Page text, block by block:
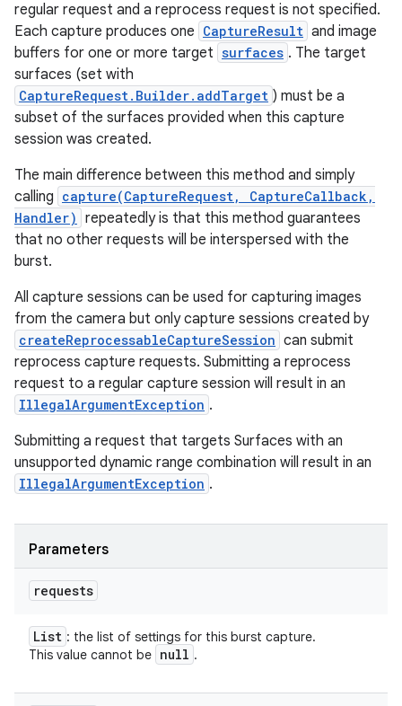
regular request and a reprocess request is not specified.
Each capture produces one CaptureResult and image
buffers for one or more target surfaces . The target
surfaces (set with
CaptureRequest.Builder.addTarget ) must be a
subset of the surfaces provided when this capture
session was created.
The main difference between this method and simply
calling capture(CaptureRequest, CaptureCallback,
Handler) repeatedly is that this method guarantees
that no other requests will be interspersed with the
burst.
All capture sessions can be used for capturing images
from the camera but only capture sessions created by
createReprocessableCaptureSession can submit
reprocess capture requests. Submitting a reprocess
request to a regular capture session will result in an
IllegalArgumentException .
Submitting a request that targets Surfaces with an
unsupported dynamic range combination will result in an
IllegalArgumentException .
Parameters
requests
List : the list of settings for this burst capture.
This value cannot be null .